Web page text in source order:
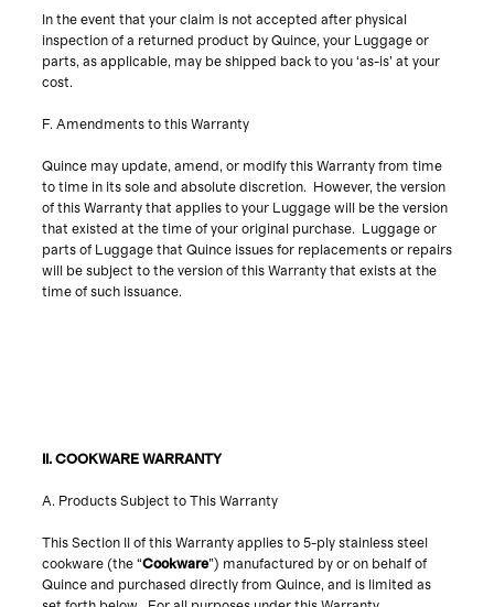
In the event that your claim is not accepted after physical
inspection of a returned product by Quince, your Luggage or
parts, as applicable, may be shipped back to you ‘as-is’ at your
cost.
F. Amendments to this Warranty
Quince may update, amend, or modify this Warranty from time
to time in its sole and absolute discretion. However, the version
of this Warranty that applies to your Luggage will be the version
that existed at the time of your original purchase. Luggage or
parts of Luggage that Quince issues for replacements or repairs
will be subject to the version of this Warranty that exists at the
time of such issuance.
A. Products Subject to This Warranty
This Section II of this Warranty applies to 5-ply stainless steel
cookware (the “Cookware”) manufactured by or on behalf of
Quince and purchased directly from Quince, and is limited as